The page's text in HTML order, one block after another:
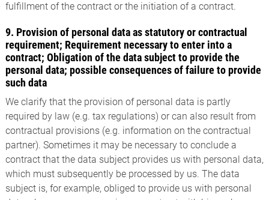
fulfillment of the contract or the initiation of a contract.
9. Provision of personal data as statutory or contractual
requirement; Requirement necessary to enter into a
contract; Obligation of the data subject to provide the
personal data; possible consequences of failure to provide
such data
We clarify that the provision of personal data is partly
required by law (e.g. tax regulations) or can also result from
contractual provisions (e.g. information on the contractual
partner). Sometimes it may be necessary to conclude a
contract that the data subject provides us with personal data,
which must subsequently be processed by us. The data
subject is, for example, obliged to provide us with personal